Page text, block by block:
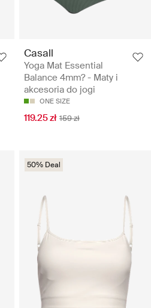
Casall
Yoga Mat Essential
Balance 4mm? - Maty i
akcesoria do jogi
ONE SIZE
119.25 zł 159 zł
50% Deal